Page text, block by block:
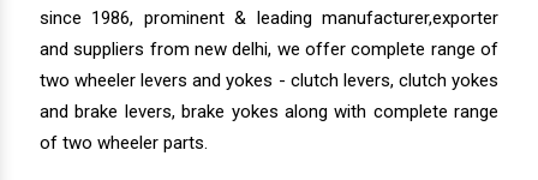
since 1986, prominent & leading manufacturer,exporter
and suppliers from new delhi, we offer complete range of
two wheeler levers and yokes - clutch levers, clutch yokes
and brake levers, brake yokes along with complete range
of two wheeler parts.